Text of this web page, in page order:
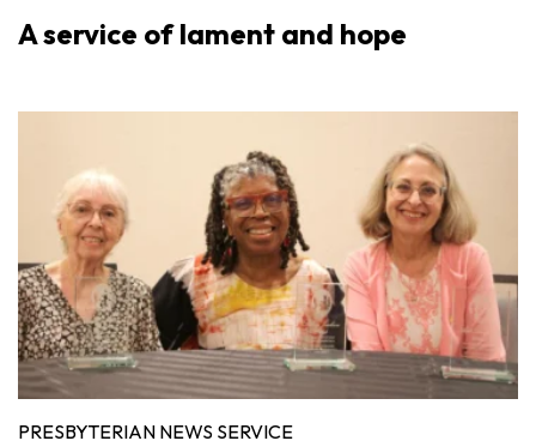
A service of lament and hope
PRESBYTERIAN NEWS SERVICE